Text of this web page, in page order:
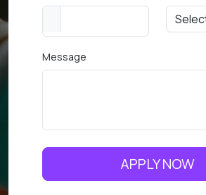
Message
APPLY NOW